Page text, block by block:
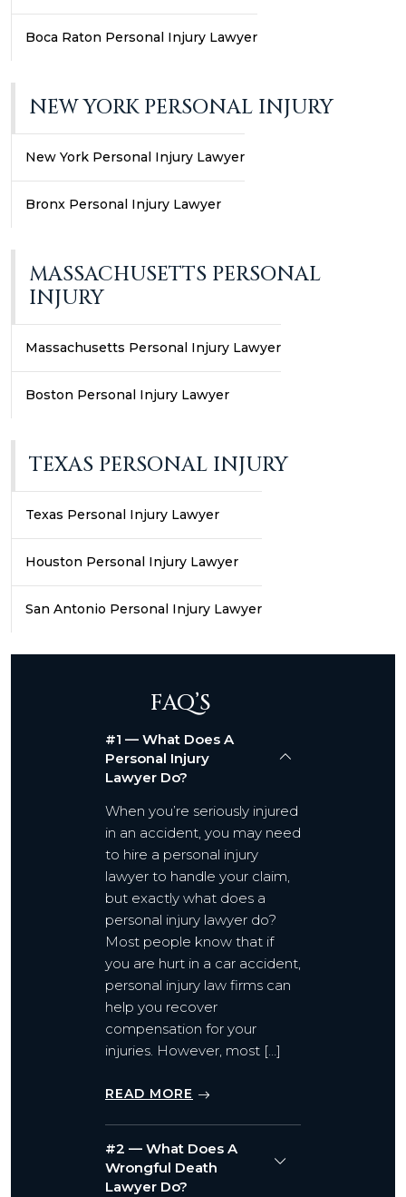
Boca Raton Personal Injury Lawyer
NEW YORK PERSONAL INJURY
New York Personal Injury Lawyer
Bronx Personal Injury Lawyer
MASSACHUSETTS PERSONAL
INJURY
Massachusetts Personal Injury Lawyer
Boston Personal Injury Lawyer
TEXAS PERSONAL INJURY
Texas Personal Injury Lawyer
Houston Personal Injury Lawyer
San Antonio Personal Injury Lawyer
FAQ’S
#1 — What Does A
Personal Injury
Lawyer Do?
When you’re seriously injured
in an accident, you may need
to hire a personal injury
lawyer to handle your claim,
but exactly what does a
personal injury lawyer do?
Most people know that if
you are hurt in a car accident,
personal injury law firms can
help you recover
compensation for your
injuries. However, most […]
READ MORE
#2 — What Does A
Wrongful Death
Lawyer Do?